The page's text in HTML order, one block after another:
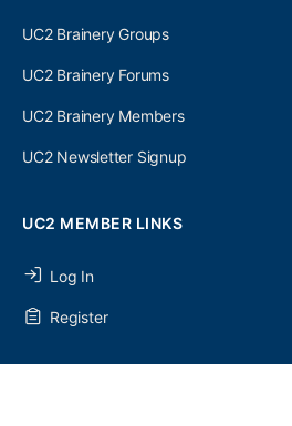
UC2 Brainery Groups
UC2 Brainery Forums
UC2 Brainery Members
UC2 Newsletter Signup
UC2 MEMBER LINKS
Log In
Register